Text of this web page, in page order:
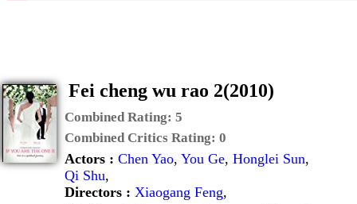
Fei cheng wu rao 2(2010)
Combined Rating: 5
Combined Critics Rating: 0
Actors : Chen Yao, You Ge, Honglei Sun,
Qi Shu,
Directors : Xiaogang Feng,